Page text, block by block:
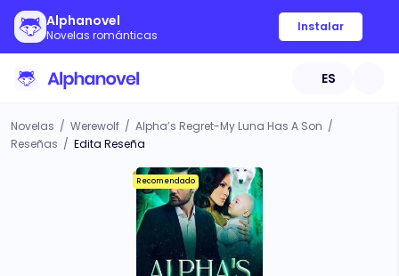
Alphanovel
Novelas románticas
Instalar
ES
Novelas / Werewolf / Alpha’s Regret-My Luna Has A Son /
Reseñas / Edita Reseña
Recomendado